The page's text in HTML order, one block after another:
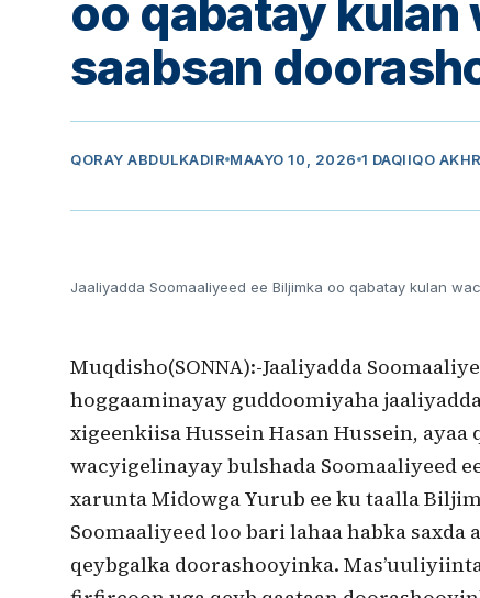
oo qabatay kulan
saabsan
QORAY ABDULKADIR MAAYO 10, 2026 1 DAQIIQO
Jaaliyadda Soomaaliyeed ee Biljimka oo qabatay kulan
Muqdisho(SONNA):-Jaaliyadda
hoggaaminayay guddoomiyaha
xigeenkiisa Hussein Hasan Hussein,
wacyigelinayay bulshada Soomaaliyeed
xarunta Midowga Yurub ee ku taalla
Soomaaliyeed loo bari lahaa habka
qeybgalka doorashooyinka.